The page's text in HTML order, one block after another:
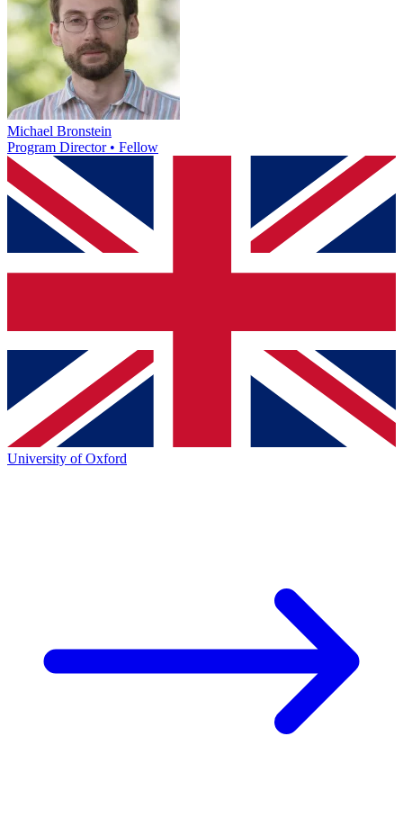
Michael Bronstein
Program Director • Fellow
University of Oxford